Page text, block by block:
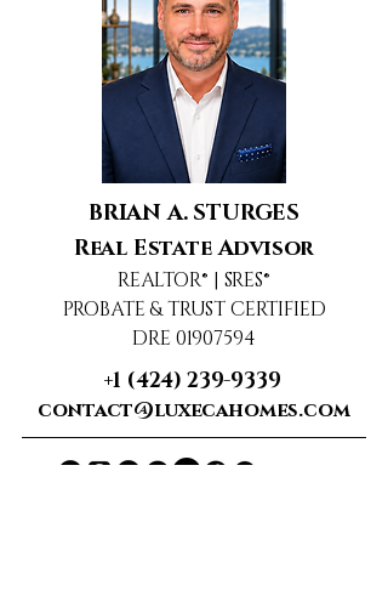
BRIAN A. STURGES
Real Estate Advisor
REALTOR® | SRES®
PROBATE & TRUST CERTIFIED
DRE 01907594
+1 (424) 239-9339
contact@luxecahomes.com